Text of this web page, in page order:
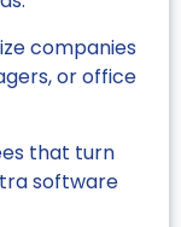
companies
or office
that turn
software